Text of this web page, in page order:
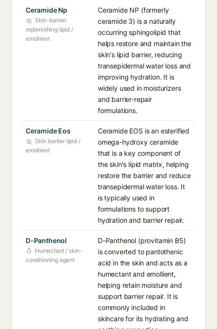
Ceramide Np
Skin-barrier
replenishing lipid /
emollient
Ceramide NP (formerly
ceramide 3) is a naturally
occurring sphingolipid that
helps restore and maintain the
skin's lipid barrier, reducing
transepidermal water loss and
improving hydration. It is
widely used in moisturizers
and barrier-repair
formulations.
Ceramide Eos
Skin barrier lipid /
emollient
Ceramide EOS is an esterified
omega-hydroxy ceramide
that is a key component of
the skin's lipid matrix, helping
restore the barrier and reduce
transepidermal water loss. It
is typically used in
formulations to support
hydration and barrier repair.
D-Panthenol
Humectant / skin-
conditioning agent
D-Panthenol (provitamin B5)
is converted to pantothenic
acid in the skin and acts as a
humectant and emollient,
helping retain moisture and
support barrier repair. It is
commonly included in
skincare for its hydrating and